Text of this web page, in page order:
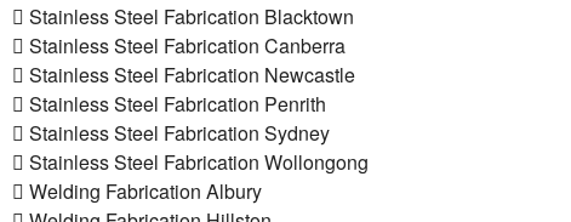
Stainless Steel Fabrication Blacktown
Stainless Steel Fabrication Canberra
Stainless Steel Fabrication Newcastle
Stainless Steel Fabrication Penrith
Stainless Steel Fabrication Sydney
Stainless Steel Fabrication Wollongong
Welding Fabrication Albury